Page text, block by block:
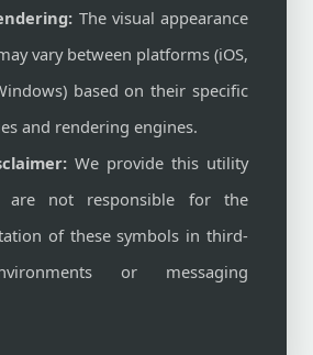
The visual appearance
vary between platforms (iOS,
based on their specific
and rendering engines.
We provide this utility
are not responsible for the
of these symbols in third-
or messaging